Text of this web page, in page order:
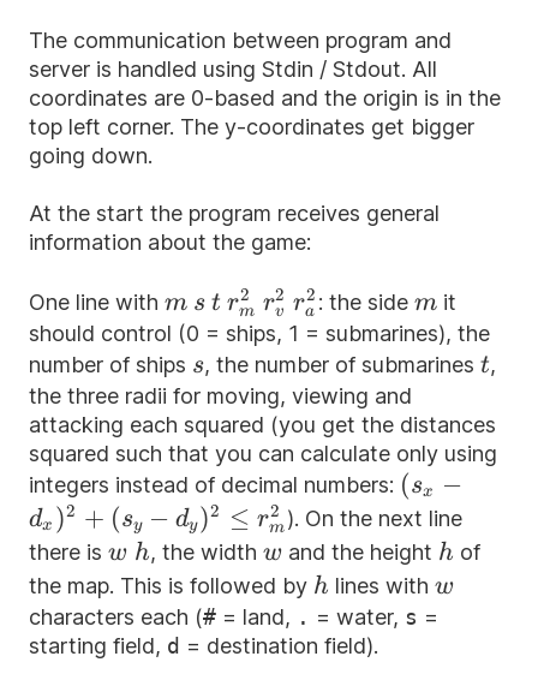
The communication between program and
server is handled using Stdin / Stdout. All
coordinates are 0-based and the origin is in the
top left corner. The y-coordinates get bigger
going down.
At the start the program receives general
information about the game:
One line with m
m s
s t
t r_m^{2}
rm
2 r_v^{2}
rv
2 r_a^{2}
ra
2 : the side m
mit
should control (0 = ships, 1 = submarines), the
number of ships s
s, the number of submarines t
t,
the three radii for moving, viewing and
attacking each squared (you get the distances
squared such that you can calculate only using
integers instead of decimal numbers: (s_x -
d_x)^{2}+
(s_y -
d_y)^{2}\le
r_m^{2}
(sx −
dx )2 + (sy − dy)2 ≤ rm
2 ). On the next line
there is w
w h
h, the width w
w and the height h
h of
the map. This is followed by h
h lines with w
w
characters each (# = land, . = water, s =
starting field, d = destination field).